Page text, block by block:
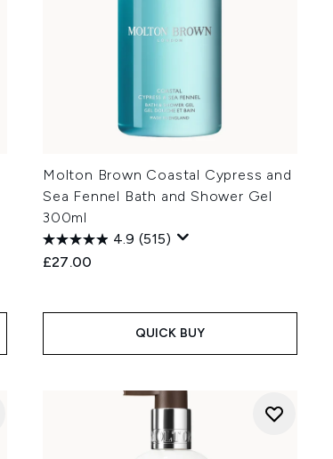
Molton Brown Coastal Cypress and
Sea Fennel Bath and Shower Gel
300ml
4.9 (515)
£27.00
QUICK BUY